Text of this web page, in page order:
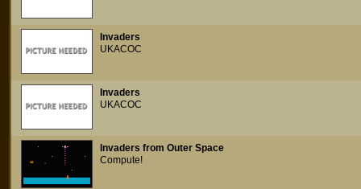
Invaders
UKACOC
Invaders
UKACOC
Invaders from Outer Space
Compute!